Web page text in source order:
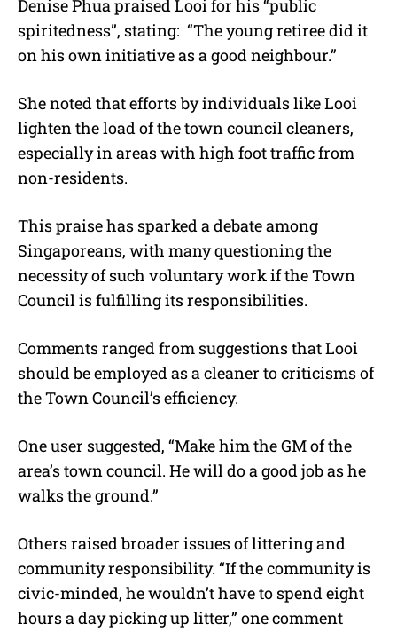
Denise Phua praised Looi for his “public
spiritedness”, stating: “The young retiree did it
on his own initiative as a good neighbour.”
She noted that efforts by individuals like Looi
lighten the load of the town council cleaners,
especially in areas with high foot traffic from
non-residents.
This praise has sparked a debate among
Singaporeans, with many questioning the
necessity of such voluntary work if the Town
Council is fulfilling its responsibilities.
Comments ranged from suggestions that Looi
should be employed as a cleaner to criticisms of
the Town Council’s efficiency.
One user suggested, “Make him the GM of the
area’s town council. He will do a good job as he
walks the ground.”
Others raised broader issues of littering and
community responsibility. “If the community is
civic-minded, he wouldn’t have to spend eight
hours a day picking up litter,” one comment